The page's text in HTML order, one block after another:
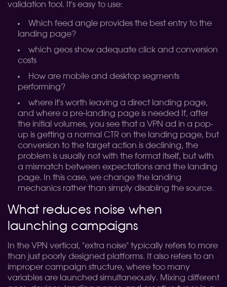
validation tool. It's easy to use:
Which feed angle provides the best entry to the
landing page?
which geos show adequate click and conversion
costs
How are mobile and desktop segments
performing?
where it's worth leaving a direct landing page,
and where a pre-landing page is needed
If, after
the initial volumes, you see that a VPN ad in a pop-
up is getting a normal CTR on the landing page, but
conversion to the target action is declining, the
problem is usually not with the format itself, but with
a mismatch between expectations and the landing
page. In this case, we change the landing
mechanics rather than simply disabling the source.
What reduces noise when
launching campaigns
In the VPN vertical, "extra noise" typically refers to more
than just poorly designed platforms. It also refers to an
improper campaign structure, where too many
variables are launched simultaneously. Mixing different